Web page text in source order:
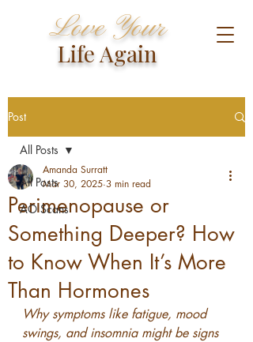
Love Your
Life Again
Post
All Posts
AO Scans
All Posts
Perimenopause or
Something Deeper? How
to Know When It’s More
Than Hormones
Amanda Surratt
Mar 30, 2025 3 min read
Why symptoms like fatigue, mood
swings, and insomnia might be signs